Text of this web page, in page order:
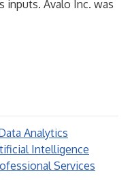
inputs. Avalo Inc. was
Analytics
Intelligence
Services